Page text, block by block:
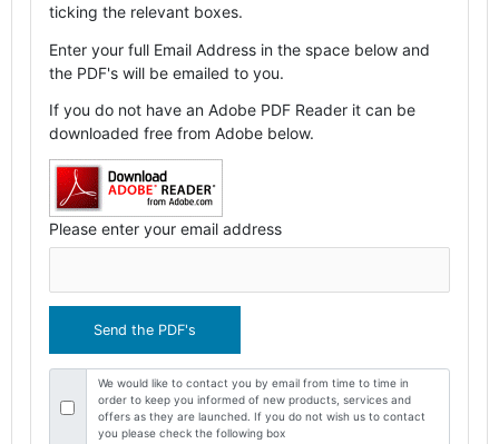
ticking the relevant boxes.
Enter your full Email Address in the space below and
the PDF's will be emailed to you.
If you do not have an Adobe PDF Reader it can be
downloaded free from Adobe below.
Please enter your email address
We would like to contact you by email from time to time in
order to keep you informed of new products, services and
offers as they are launched. If you do not wish us to contact
you please check the following box